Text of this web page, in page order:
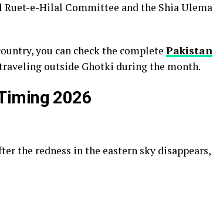
Ruet-e-Hilal Committee and the Shia Ulema
you can check the complete Pakistan
outside Ghotki during the month.
2026
the redness in the eastern sky disappears,